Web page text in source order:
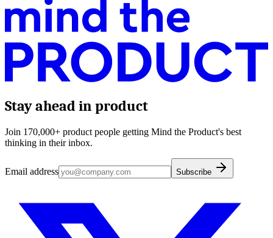
Stay ahead in product
Join 170,000+ product people getting Mind the Product's best
thinking in their inbox.
Email address Subscribe